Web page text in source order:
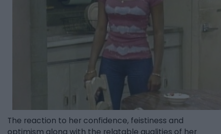
The reaction to her confidence, feistiness and